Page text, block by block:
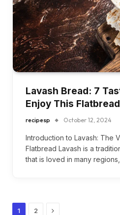
Lavash Bread: 7
Enjoy This Flatbread
recipesp October 12, 2024
Introduction to Lavash: The
Flatbread Lavash is a
that is loved in many
1 2 Next